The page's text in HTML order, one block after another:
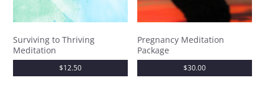
Surviving to Thriving
Meditation
$12.50
Pregnancy Meditation
Package
$30.00